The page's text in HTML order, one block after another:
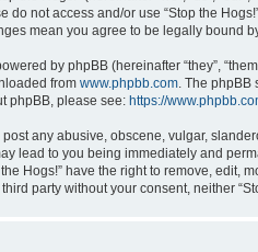
do not access and/or use “Stop the
mean you agree to be legally bound
by phpBB (hereinafter “they”,
from www.phpbb.com . The
phpBB, please see: https://
any abusive, obscene, vulgar,
lead to you being immediately and
Hogs!” have the right to remove, edit,
party without your consent, neither